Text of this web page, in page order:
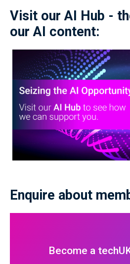
Visit our AI Hub -
our AI content:
Enquire about
Become a